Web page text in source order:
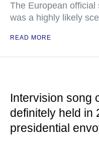
The European official
was a highly likely
READ MORE
Intervision song
definitely held in
presidential